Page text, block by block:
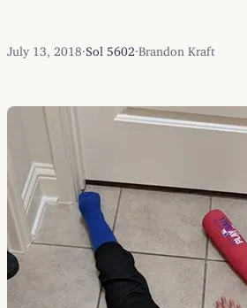
July 13, 2018 Sol 5602 Brandon Kraft